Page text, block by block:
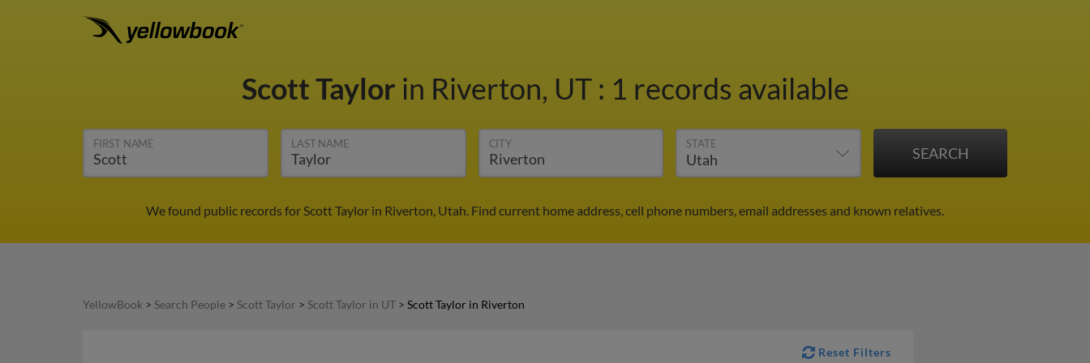
Scott Taylor in Riverton, UT : 1 records available
FIRST NAME LAST NAME CITY STATE
We found public records for Scott Taylor in Riverton, Utah. Find current home address, cell phone numbers, email addresses and known relatives.
YellowBook > Search People > Scott Taylor > Scott Taylor in UT > Scott Taylor in Riverton
Reset Filters